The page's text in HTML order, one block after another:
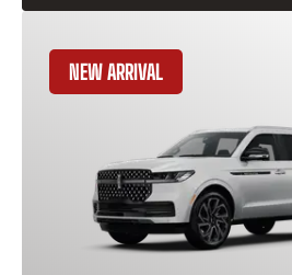
NEW ARRIVAL